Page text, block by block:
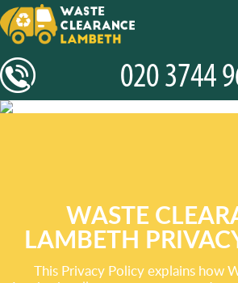
WASTE
LAMBETH
This Privacy Policy explains how